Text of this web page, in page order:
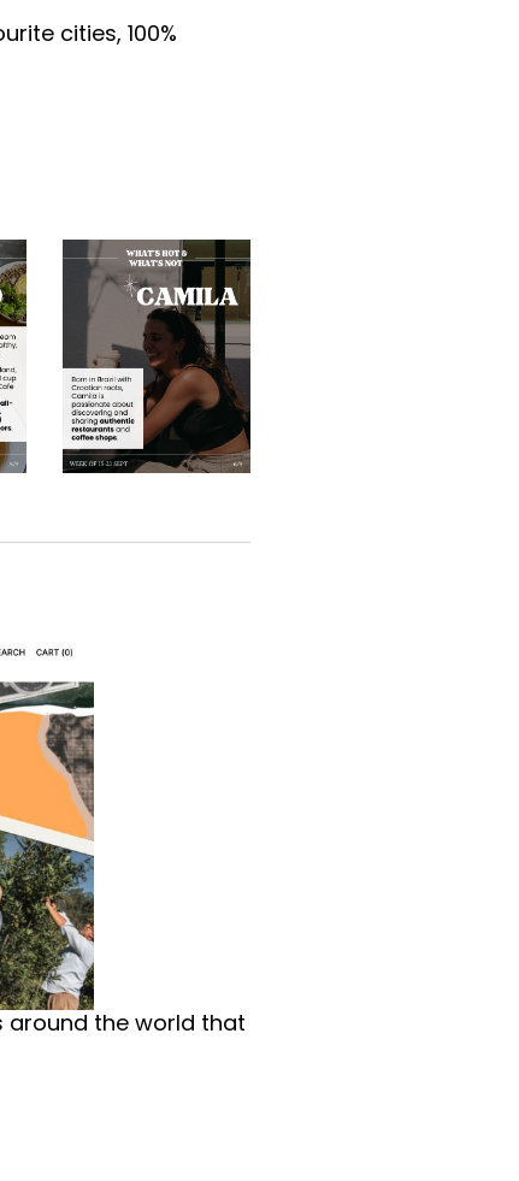
cities, 100%
the world that